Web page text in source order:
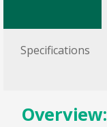
Specifications
Overview: